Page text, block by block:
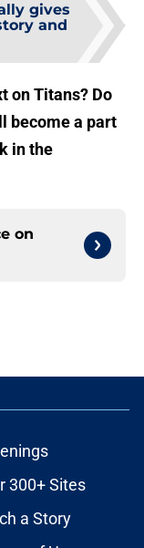
gives
and
on Titans? Do
become a part
in the
on
300+ Sites
a Story